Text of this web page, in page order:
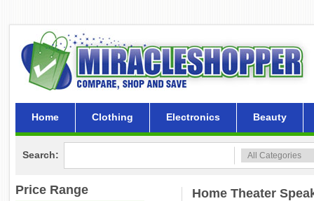
Home Clothing Electronics Beauty
Search:
Price Range Home Theater